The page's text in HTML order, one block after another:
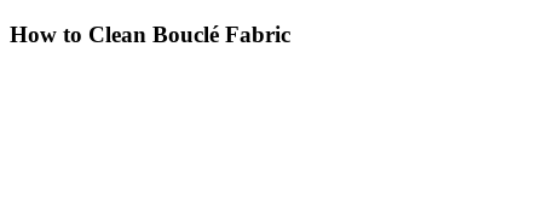
How to Clean Bouclé Fabric